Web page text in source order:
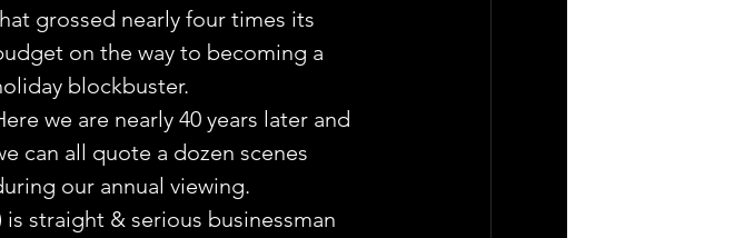
grossed nearly four times its
on the way to becoming a
blockbuster.
we are nearly 40 years later and
can all quote a dozen scenes
our annual viewing.
straight & serious businessman